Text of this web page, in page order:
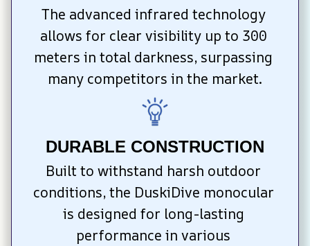
The advanced infrared technology
allows for clear visibility up to 300
meters in total darkness, surpassing
many competitors in the market.
DURABLE CONSTRUCTION
Built to withstand harsh outdoor
conditions, the DuskiDive monocular
is designed for long-lasting
performance in various